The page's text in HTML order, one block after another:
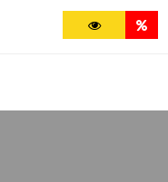
More Details